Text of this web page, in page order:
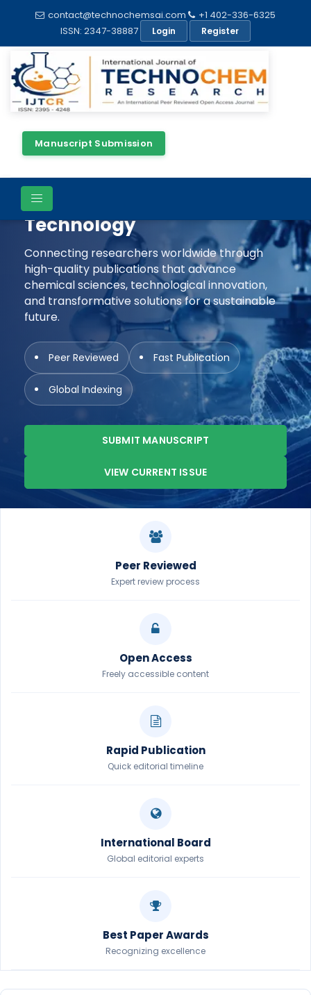
contact@technochemsai.com
+1 402-336-6325
ISSN: 2347-38887
Login Register
Manuscript Submission
Shaping The Future Of
Chemical Science &
Technology
Connecting researchers worldwide through
high-quality publications that advance
chemical sciences, technological innovation,
and transformative solutions for a sustainable
future.
Peer Reviewed Fast Publication
Global Indexing
SUBMIT MANUSCRIPT
VIEW CURRENT ISSUE
Peer Reviewed
Expert review process
Open Access
Freely accessible content
Rapid Publication
Quick editorial timeline
International Board
Global editorial experts
Best Paper Awards
Recognizing excellence